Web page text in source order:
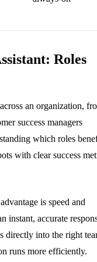
Roles
an organization,
success managers
which roles
with clear success
is speed and
instant, accurate
directly into the right
runs more efficiently.